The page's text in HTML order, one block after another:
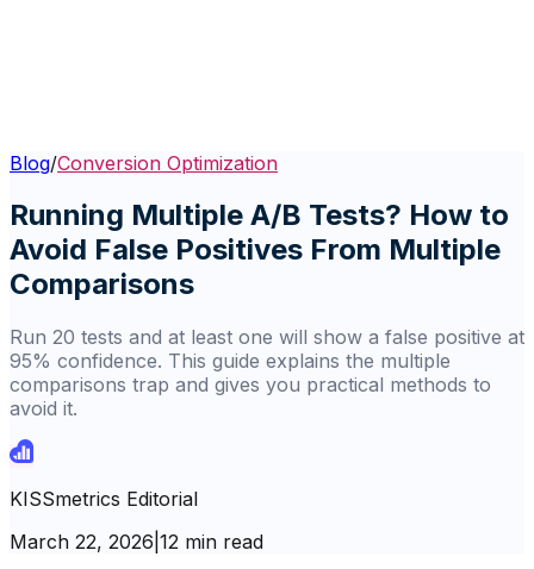
Blog/Conversion Optimization
Running Multiple A/B Tests? How to
Avoid False Positives From Multiple
Comparisons
Run 20 tests and at least one will show a false positive at
95% confidence. This guide explains the multiple
comparisons trap and gives you practical methods to
avoid it.
KISSmetrics Editorial
March 22, 2026 12 min read